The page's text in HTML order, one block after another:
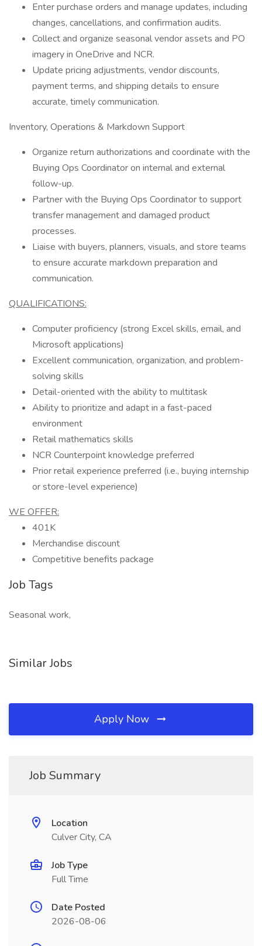
Enter purchase orders and manage updates, including
changes, cancellations, and confirmation audits.
Collect and organize seasonal vendor assets and PO
imagery in OneDrive and NCR.
Update pricing adjustments, vendor discounts,
payment terms, and shipping details to ensure
accurate, timely communication.
Inventory, Operations & Markdown Support
Organize return authorizations and coordinate with the
Buying Ops Coordinator on internal and external
follow-up.
Partner with the Buying Ops Coordinator to support
transfer management and damaged product
processes.
Liaise with buyers, planners, visuals, and store teams
to ensure accurate markdown preparation and
communication.
QUALIFICATIONS:
Computer proficiency (strong Excel skills, email, and
Microsoft applications)
Excellent communication, organization, and problem-
solving skills
Detail-oriented with the ability to multitask
Ability to prioritize and adapt in a fast-paced
environment
Retail mathematics skills
NCR Counterpoint knowledge preferred
Prior retail experience preferred (i.e., buying internship
or store-level experience)
WE OFFER:
401K
Merchandise discount
Competitive benefits package
Job Tags
Seasonal work,
Similar Jobs
Apply Now
Job Summary
Location
Culver City, CA
Job Type
Full Time
Date Posted
2026-08-06